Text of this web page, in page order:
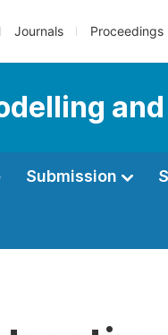
Journals Proceedings
Submission